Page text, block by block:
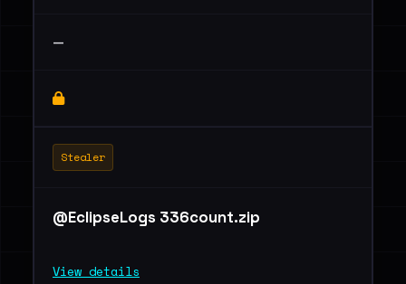
—
Stealer
@EclipseLogs 336count.zip
View details